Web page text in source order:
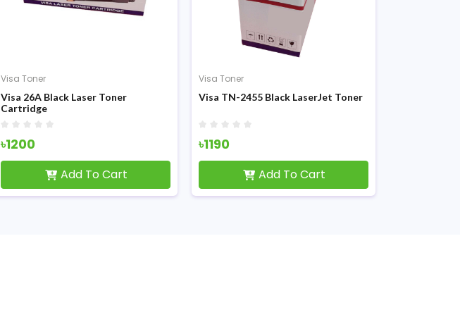
Visa Toner
Visa 26A Black Laser Toner
Cartridge
৳1200
Add To Cart
Visa Toner
Visa TN-2455 Black LaserJet Toner
৳1190
Add To Cart